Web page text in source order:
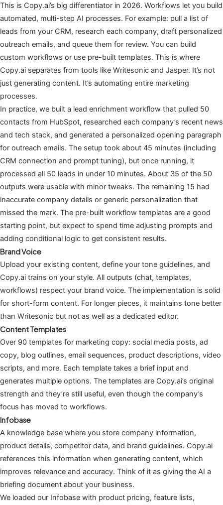
This is Copy.ai’s big differentiator in 2026. Workflows let you build
automated, multi-step AI processes. For example: pull a list of
leads from your CRM, research each company, draft personalized
outreach emails, and queue them for review. You can build
custom workflows or use pre-built templates. This is where
Copy.ai separates from tools like Writesonic and Jasper. It’s not
just generating content. It’s automating entire marketing
processes.
In practice, we built a lead enrichment workflow that pulled 50
contacts from HubSpot, researched each company’s recent news
and tech stack, and generated a personalized opening paragraph
for outreach emails. The setup took about 45 minutes (including
CRM connection and prompt tuning), but once running, it
processed all 50 leads in under 10 minutes. About 35 of the 50
outputs were usable with minor tweaks. The remaining 15 had
inaccurate company details or generic personalization that
missed the mark. The pre-built workflow templates are a good
starting point, but expect to spend time adjusting prompts and
adding conditional logic to get consistent results.
Brand Voice
Upload your existing content, define your tone guidelines, and
Copy.ai trains on your style. All outputs (chat, templates,
workflows) respect your brand voice. The implementation is solid
for short-form content. For longer pieces, it maintains tone better
than Writesonic but not as well as a dedicated editor.
Content Templates
Over 90 templates for marketing copy: social media posts, ad
copy, blog outlines, email sequences, product descriptions, video
scripts, and more. Each template takes a brief input and
generates multiple options. The templates are Copy.ai’s original
strength and they’re still useful, even though the company’s
focus has moved to workflows.
Infobase
A knowledge base where you store company information,
product details, competitor data, and brand guidelines. Copy.ai
references this information when generating content, which
improves relevance and accuracy. Think of it as giving the AI a
briefing document about your business.
We loaded our Infobase with product pricing, feature lists,